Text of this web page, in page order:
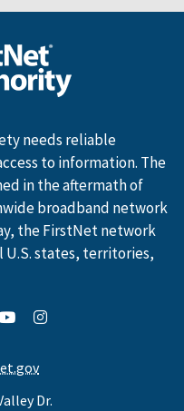
needs reliable
to information. The
in the aftermath of
broadband network
the FirstNet network
U.S. states, territories,
Dr.